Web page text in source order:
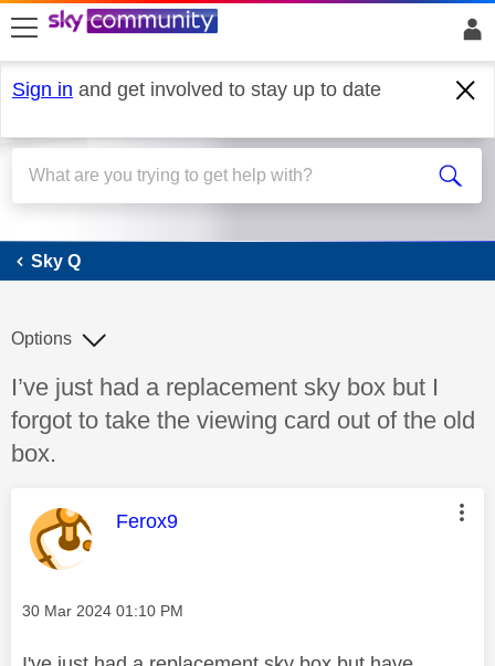
skip to search
skip to content
skip to footer
Sign in and get involved to stay up to date
Sky Q
Sky Q
Discussion topic:
I’ve just had a replacement sky box but I
forgot to take the viewing card out of the old
box.
Options
This message was authored by:
Ferox9
Message posted on
‎30 Mar 2024 01:10 PM